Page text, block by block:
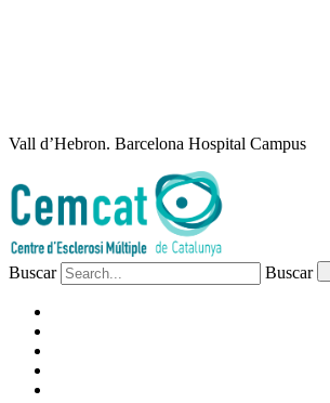
Vall d’Hebron. Barcelona Hospital Campus
Buscar Buscar